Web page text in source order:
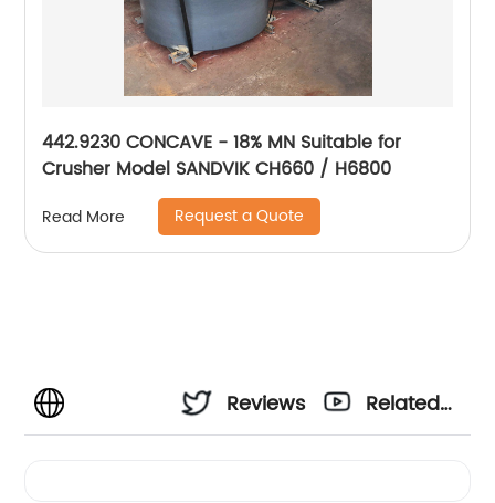
442.9230 CONCAVE - 18% MN Suitable for
Crusher Model SANDVIK CH660 / H6800
Read More Request a Quote
Reviews
Related